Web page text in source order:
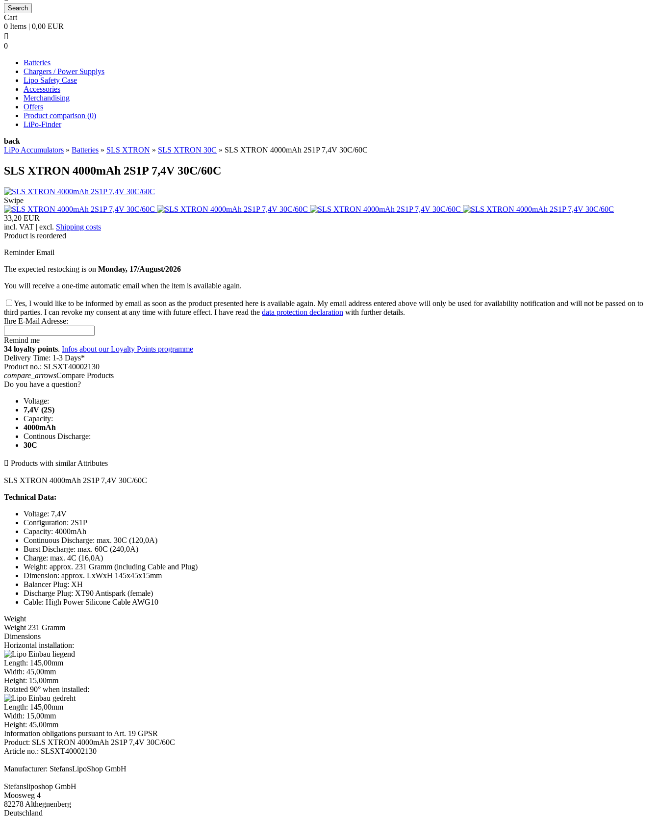
Cart
0 Items | 0,00 EUR

0
Batteries
Chargers / Power Supplys
Lipo Safety Case
Accessories
Merchandising
Offers
Product comparison (0)
LiPo-Finder
back
LiPo Accumulators » Batteries » SLS XTRON » SLS XTRON 30C » SLS XTRON 4000mAh 2S1P 7,4V 30C/60C
SLS XTRON 4000mAh 2S1P 7,4V 30C/60C
Swipe
33,20 EUR
incl. VAT | excl. Shipping costs
Product is reordered
Reminder Email
The expected restocking is on Monday, 17/August/2026
You will receive a one-time automatic email when the item is available again.
Yes, I would like to be informed by email as soon as the product presented here is available again. My email address entered above will only be used for availability notification and will not be passed on to
third parties. I can revoke my consent at any time with future effect. I have read the data protection declaration with further details.
Ihre E-Mail Adresse:
Remind me
34 loyalty points. Infos about our Loyalty Points programme
Delivery Time: 1-3 Days*
Product no.: SLSXT40002130
compare_arrowsCompare Products
Do you have a question?
Voltage:
7,4V (2S)
Capacity:
4000mAh
Continous Discharge:
30C
 Products with similar Attributes
SLS XTRON 4000mAh 2S1P 7,4V 30C/60C
Technical Data:
Voltage: 7,4V
Configuration: 2S1P
Capacity: 4000mAh
Continuous Discharge: max. 30C (120,0A)
Burst Discharge: max. 60C (240,0A)
Charge: max. 4C (16,0A)
Weight: approx. 231 Gramm (including Cable and Plug)
Dimension: approx. LxWxH 145x45x15mm
Balancer Plug: XH
Discharge Plug: XT90 Antispark (female)
Cable: High Power Silicone Cable AWG10
Weight
Weight 231 Gramm
Dimensions
Horizontal installation:
Length: 145,00mm
Width: 45,00mm
Height: 15,00mm
Rotated 90° when installed:
Length: 145,00mm
Width: 15,00mm
Height: 45,00mm
Information obligations pursuant to Art. 19 GPSR
Product: SLS XTRON 4000mAh 2S1P 7,4V 30C/60C
Article no.: SLSXT40002130
Manufacturer: StefansLipoShop GmbH
Stefansliposhop GmbH
Moosweg 4
82278 Althegnenberg
Deutschland